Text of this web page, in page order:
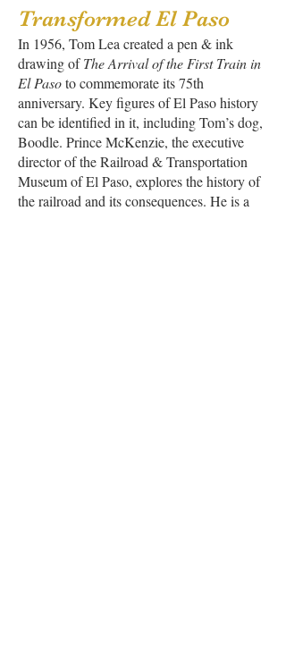
Transformed El Paso
In 1956, Tom Lea created a pen & ink
drawing ofThe Arrival of the First Train in
El Pasoto commemorate its 75th
anniversary. Key figures of El Paso history
can be identified in it, including Tom’s dog,
Boodle. Prince McKenzie, the executive
director of the Railroad & Transportation
Museum of El Paso, explores the history of
the railroad and its consequences. He is a